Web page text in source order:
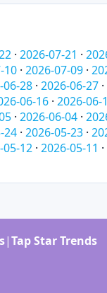
· 2026-07-21 ·
10 · 2026-07-09 ·
06-28 · 2026-06-27 ·
06-16 · 2026-06-
· 2026-06-04 ·
24 · 2026-05-23 ·
05-12 · 2026-05-11 ·
|Tap Star Trends